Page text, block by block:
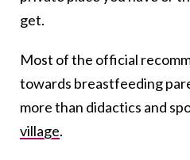
get.
Most of the official
towards breastfeeding
more than didactics and
village.